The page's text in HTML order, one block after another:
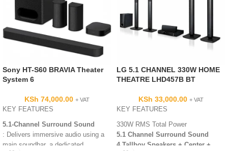
Sony HT-S60 BRAVIA Theater
System 6
KSh 74,000.00 + VAT
KEY FEATURES
5.1-Channel Surround Sound
: Delivers immersive audio using a
main soundbar, a dedicated
LG 5.1 CHANNEL 330W HOME
THEATRE LHD457B BT
KSh 33,000.00 + VAT
KEY FEATURES
330W RMS Total Power
5.1 Channel Surround Sound
4 Tallboy Speakers + Center +